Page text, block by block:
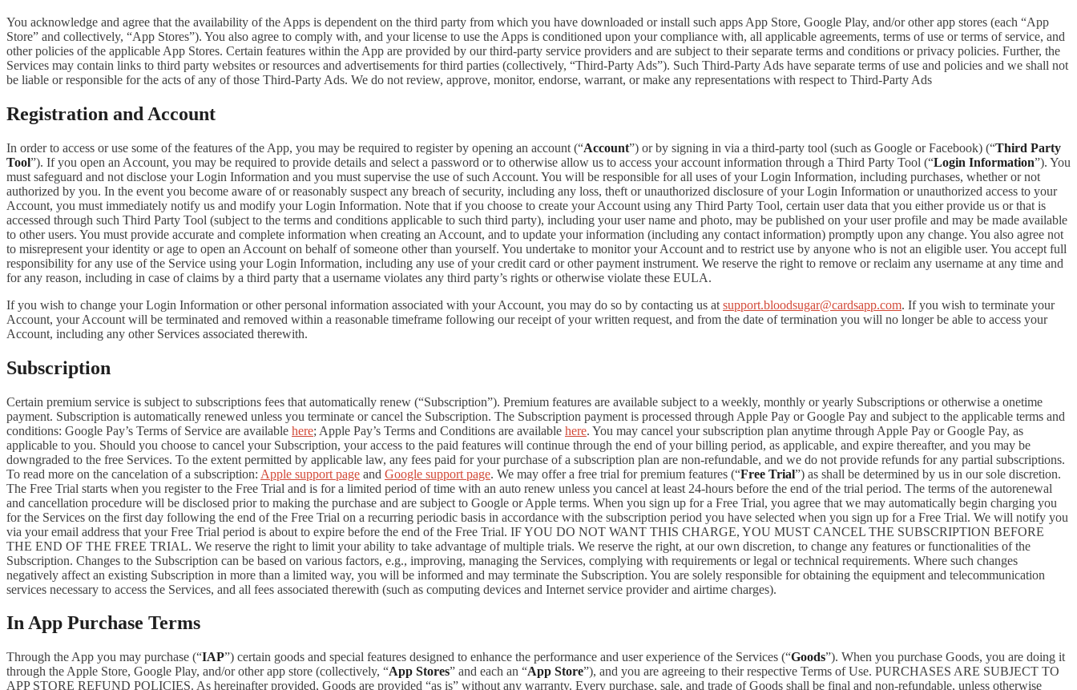
You acknowledge and agree that the availability of the Apps is dependent on the third party from which you have downloaded or install such apps App Store, Google Play, and/or other app stores (each “App
Store” and collectively, “App Stores”). You also agree to comply with, and your license to use the Apps is conditioned upon your compliance with, all applicable agreements, terms of use or terms of service, and
other policies of the applicable App Stores. Certain features within the App are provided by our third-party service providers and are subject to their separate terms and conditions or privacy policies. Further, the
Services may contain links to third party websites or resources and advertisements for third parties (collectively, “Third-Party Ads”). Such Third-Party Ads have separate terms of use and policies and we shall not
be liable or responsible for the acts of any of those Third-Party Ads. We do not review, approve, monitor, endorse, warrant, or make any representations with respect to Third-Party Ads
Registration and Account
In order to access or use some of the features of the App, you may be required to register by opening an account (“Account”) or by signing in via a third-party tool (such as Google or Facebook) (“Third Party
Tool”). If you open an Account, you may be required to provide details and select a password or to otherwise allow us to access your account information through a Third Party Tool (“Login Information”). You
must safeguard and not disclose your Login Information and you must supervise the use of such Account. You will be responsible for all uses of your Login Information, including purchases, whether or not
authorized by you. In the event you become aware of or reasonably suspect any breach of security, including any loss, theft or unauthorized disclosure of your Login Information or unauthorized access to your
Account, you must immediately notify us and modify your Login Information. Note that if you choose to create your Account using any Third Party Tool, certain user data that you either provide us or that is
accessed through such Third Party Tool (subject to the terms and conditions applicable to such third party), including your user name and photo, may be published on your user profile and may be made available
to other users. You must provide accurate and complete information when creating an Account, and to update your information (including any contact information) promptly upon any change. You also agree not
to misrepresent your identity or age to open an Account on behalf of someone other than yourself. You undertake to monitor your Account and to restrict use by anyone who is not an eligible user. You accept full
responsibility for any use of the Service using your Login Information, including any use of your credit card or other payment instrument. We reserve the right to remove or reclaim any username at any time and
for any reason, including in case of claims by a third party that a username violates any third party’s rights or otherwise violate these EULA.
If you wish to change your Login Information or other personal information associated with your Account, you may do so by contacting us at support.bloodsugar@cardsapp.com. If you wish to terminate your
Account, your Account will be terminated and removed within a reasonable timeframe following our receipt of your written request, and from the date of termination you will no longer be able to access your
Account, including any other Services associated therewith.
Subscription
Certain premium service is subject to subscriptions fees that automatically renew (“Subscription”). Premium features are available subject to a weekly, monthly or yearly Subscriptions or otherwise a onetime
payment. Subscription is automatically renewed unless you terminate or cancel the Subscription. The Subscription payment is processed through Apple Pay or Google Pay and subject to the applicable terms and
conditions: Google Pay’s Terms of Service are available here; Apple Pay’s Terms and Conditions are available here. You may cancel your subscription plan anytime through Apple Pay or Google Pay, as
applicable to you. Should you choose to cancel your Subscription, your access to the paid features will continue through the end of your billing period, as applicable, and expire thereafter, and you may be
downgraded to the free Services. To the extent permitted by applicable law, any fees paid for your purchase of a subscription plan are non-refundable, and we do not provide refunds for any partial subscriptions.
To read more on the cancelation of a subscription: Apple support page and Google support page. We may offer a free trial for premium features (“Free Trial”) as shall be determined by us in our sole discretion.
The Free Trial starts when you register to the Free Trial and is for a limited period of time with an auto renew unless you cancel at least 24-hours before the end of the trial period. The terms of the autorenewal
and cancellation procedure will be disclosed prior to making the purchase and are subject to Google or Apple terms. When you sign up for a Free Trial, you agree that we may automatically begin charging you
for the Services on the first day following the end of the Free Trial on a recurring periodic basis in accordance with the subscription period you have selected when you sign up for a Free Trial. We will notify you
via your email address that your Free Trial period is about to expire before the end of the Free Trial. IF YOU DO NOT WANT THIS CHARGE, YOU MUST CANCEL THE SUBSCRIPTION BEFORE
THE END OF THE FREE TRIAL. We reserve the right to limit your ability to take advantage of multiple trials. We reserve the right, at our own discretion, to change any features or functionalities of the
Subscription. Changes to the Subscription can be based on various factors, e.g., improving, managing the Services, complying with requirements or legal or technical requirements. Where such changes
negatively affect an existing Subscription in more than a limited way, you will be informed and may terminate the Subscription. You are solely responsible for obtaining the equipment and telecommunication
services necessary to access the Services, and all fees associated therewith (such as computing devices and Internet service provider and airtime charges).
In App Purchase Terms
Through the App you may purchase (“IAP”) certain goods and special features designed to enhance the performance and user experience of the Services (“Goods”). When you purchase Goods, you are doing it
through the Apple Store, Google Play, and/or other app store (collectively, “App Stores” and each an “App Store”), and you are agreeing to their respective Terms of Use. PURCHASES ARE SUBJECT TO
APP STORE REFUND POLICIES. As hereinafter provided, Goods are provided “as is” without any warranty. Every purchase, sale, and trade of Goods shall be final and non-refundable, unless otherwise